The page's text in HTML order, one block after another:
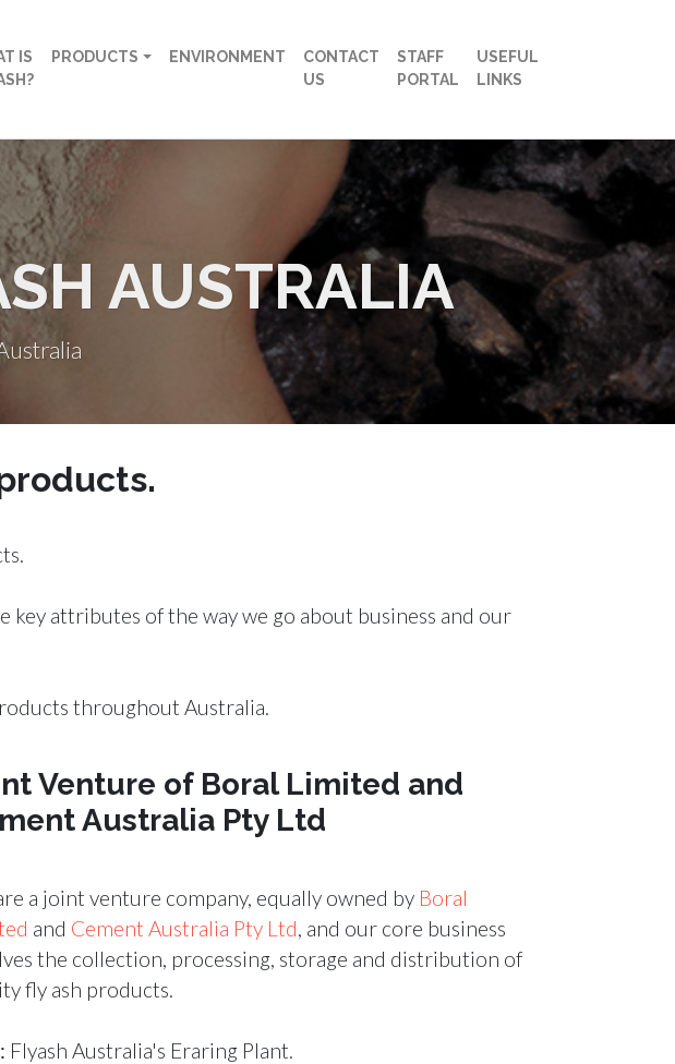
IS
PRODUCTS ENVIRONMENT
CONTACT
US
STAFF
PORTAL
USEFUL
LINKS
AUSTRALIA
.
.
key attributes of the way we go about business and our
throughout Australia.
Venture of Boral Limited and
Australia Pty Ltd
a joint venture company, equally owned by Boral
and Cement Australia Pty Ltd, and our core business
the collection, processing, storage and distribution of
fly ash products.
Flyash Australia's Eraring Plant.